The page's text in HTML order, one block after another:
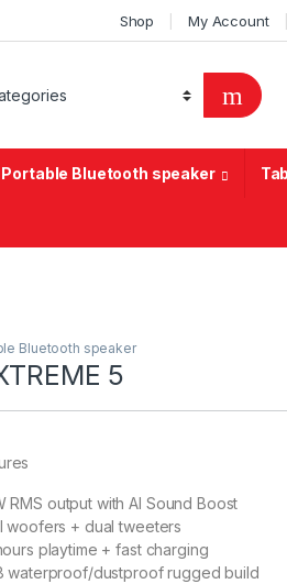
Shop My Account
Portable Bluetooth speaker
Bluetooth speaker
5
RMS output with AI Sound Boost
woofers + dual tweeters
playtime + fast charging
waterproof/dustproof rugged build